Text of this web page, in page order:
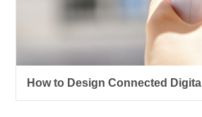
How to Design Connected